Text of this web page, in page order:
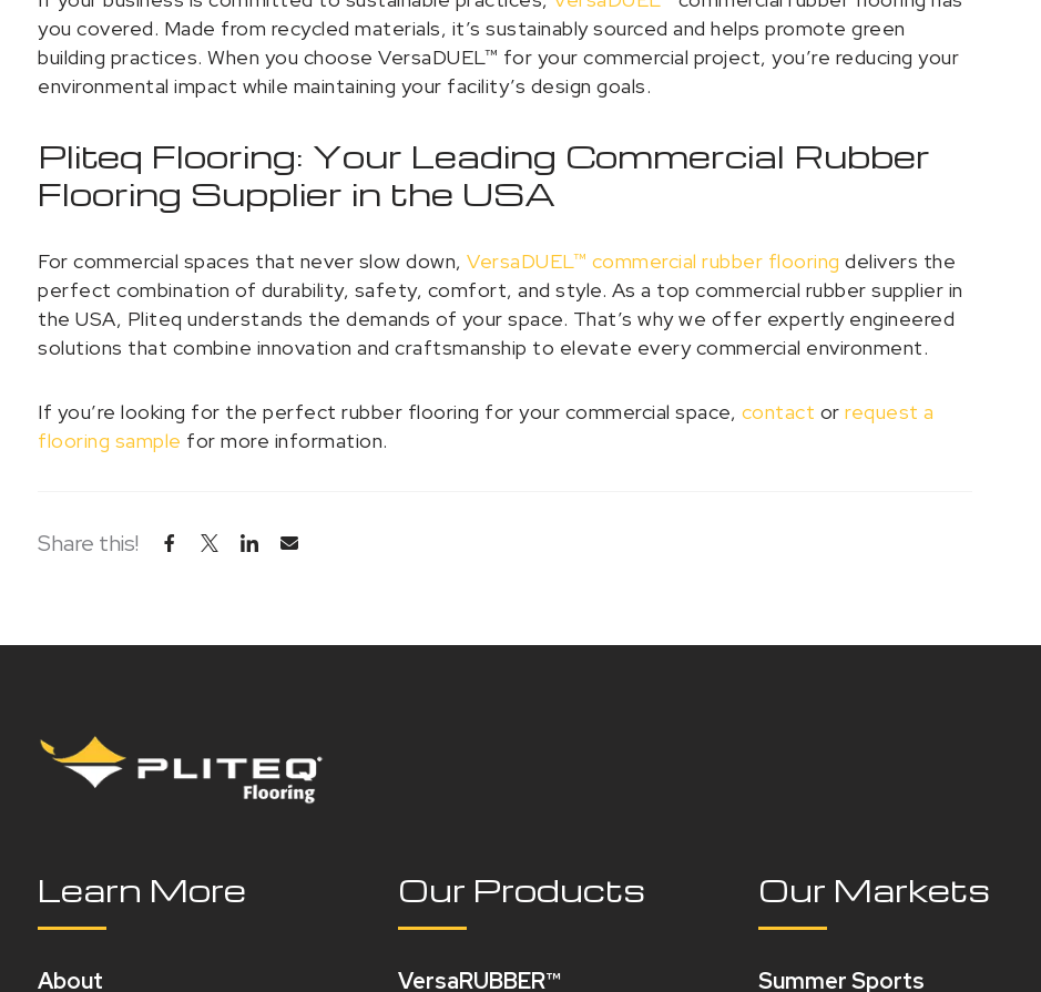
you covered. Made from recycled materials, it’s sustainably sourced and helps promote green
building practices. When you choose VersaDUEL™ for your commercial project, you’re reducing your
environmental impact while maintaining your facility’s design goals.
Pliteq Flooring: Your Leading Commercial Rubber
Flooring Supplier in the USA
For commercial spaces that never slow down, VersaDUEL™ commercial rubber flooring delivers the
perfect combination of durability, safety, comfort, and style. As a top commercial rubber supplier in
the USA, Pliteq understands the demands of your space. That’s why we offer expertly engineered
solutions that combine innovation and craftsmanship to elevate every commercial environment.
If you’re looking for the perfect rubber flooring for your commercial space, contact or request a
flooring sample for more information.
Share this!
Learn More
About
Our Products
VersaRUBBER™
Our Markets
Summer Sports